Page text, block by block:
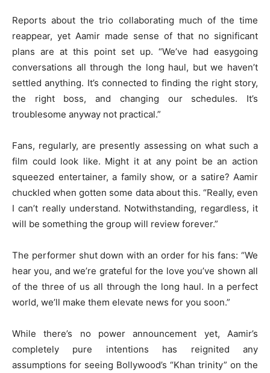
Reports about the trio collaborating much of the time
reappear, yet Aamir made sense of that no significant
plans are at this point set up. “We’ve had easygoing
conversations all through the long haul, but we haven’t
settled anything. It’s connected to finding the right story,
the right boss, and changing our schedules. It’s
troublesome anyway not practical.”
Fans, regularly, are presently assessing on what such a
film could look like. Might it at any point be an action
squeezed entertainer, a family show, or a satire? Aamir
chuckled when gotten some data about this. “Really, even
I can’t really understand. Notwithstanding, regardless, it
will be something the group will review forever.”
The performer shut down with an order for his fans: “We
hear you, and we’re grateful for the love you’ve shown all
of the three of us all through the long haul. In a perfect
world, we’ll make them elevate news for you soon.”
While there’s no power announcement yet, Aamir’s
completely pure intentions has reignited any
assumptions for seeing Bollywood’s “Khan trinity” on the